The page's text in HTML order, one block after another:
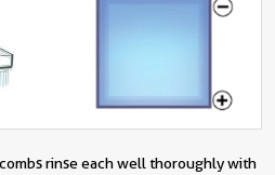
rinse each well thoroughly with